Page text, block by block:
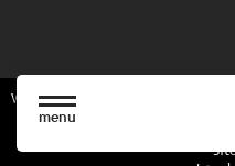
menu
Website made in partnership with